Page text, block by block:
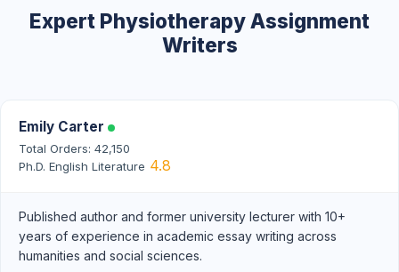
Expert Physiotherapy Assignment
Writers
Emily Carter
Total Orders: 42,150
Ph.D. English Literature 4.8
Published author and former university lecturer with 10+
years of experience in academic essay writing across
humanities and social sciences.